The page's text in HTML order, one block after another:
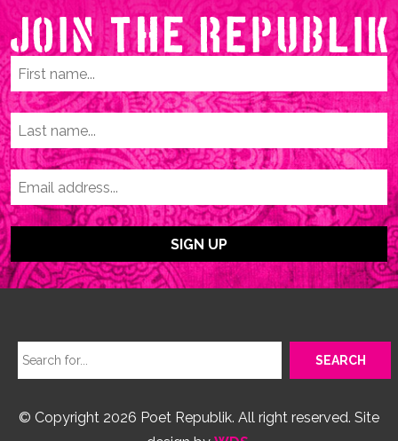
© Copyright 2026 Poet Republik. All right reserved. Site